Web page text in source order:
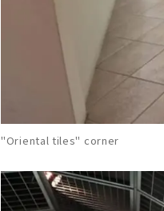
"Oriental tiles" corner